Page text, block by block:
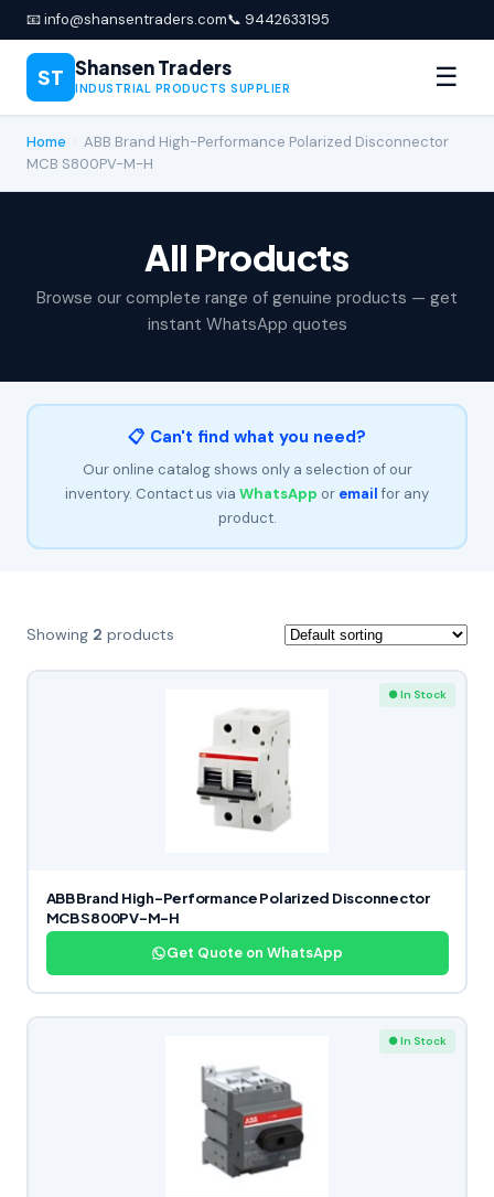
📧 info@shansentraders.com📞 9442633195
ST Shansen Traders
INDUSTRIAL PRODUCTS SUPPLIER ☰
Home
ABB Brand High-Performance Polarized Disconnector
MCB S800PV-M-H
All Products
Browse our complete range of genuine products — get
instant WhatsApp quotes
📋 Can't find what you need?
Our online catalog shows only a selection of our
inventory. Contact us via WhatsApp or emailfor any
product.
Showing 2 products
● In Stock
ABB Brand High-Performance Polarized Disconnector
MCB S800PV-M-H
Get Quote on WhatsApp
● In Stock